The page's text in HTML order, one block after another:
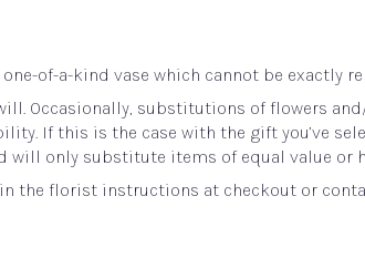
of-a-kind vase which cannot be exactly
Occasionally, substitutions of flowers
If this is the case with the gift you’ve
will only substitute items of equal value or
the florist instructions at checkout or